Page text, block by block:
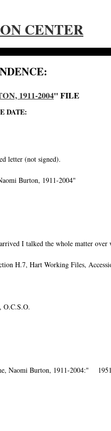
CENTER
1911-2004" FILE
DATE:
letter (not signed).
Burton, 1911-2004"
I talked the whole matter
H.7, Hart Working Files,
O.C.S.O.
Naomi Burton, 1911-2004:"